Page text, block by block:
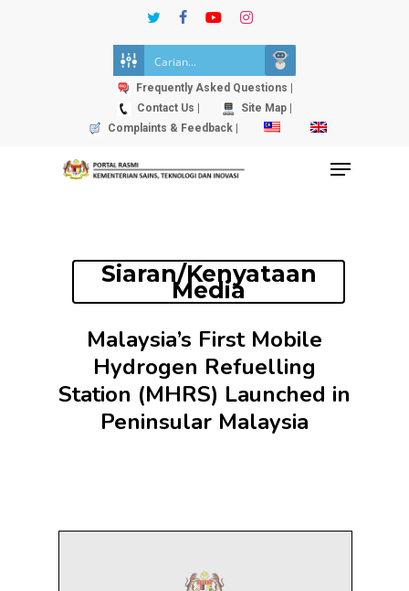
twitterfacebookyoutubeinstagram
Frequently Asked Questions |
Contact Us |
Site Map |
Complaints & Feedback |
Menu
Siaran/Kenyataan
Media
Malaysia’s First Mobile
Hydrogen Refuelling
Station (MHRS) Launched in
Peninsular Malaysia